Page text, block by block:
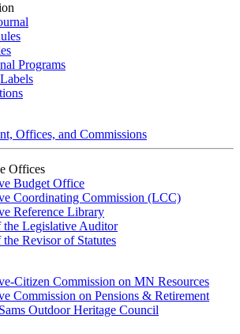
Programs
Offices, and Commissions
Offices
Budget Office
Coordinating Commission (LCC)
Reference Library
Legislative Auditor
Revisor of Statutes
Citizen Commission on MN Resources
Commission on Pensions & Retirement
Outdoor Heritage Council